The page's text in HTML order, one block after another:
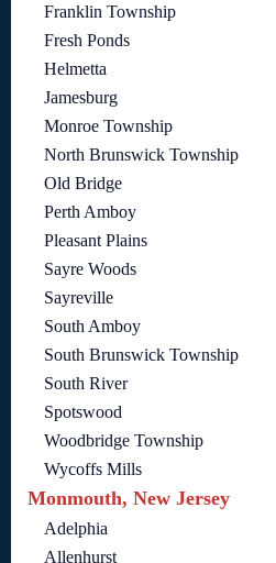
Franklin Township
Fresh Ponds
Helmetta
Jamesburg
Monroe Township
North Brunswick Township
Old Bridge
Perth Amboy
Pleasant Plains
Sayre Woods
Sayreville
South Amboy
South Brunswick Township
South River
Spotswood
Woodbridge Township
Wycoffs Mills
Monmouth, New Jersey
Adelphia
Allenhurst